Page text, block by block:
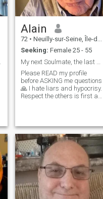
Alain
72 • Neuilly-sur-Seine, Île-de-France, France
Seeking: Female 25 - 55
Please READ my profile
before ASKING me questions
🙏 I hate liars and hypocrisy.
Respect the others is first a
men " I love this very deep
meaning thought. My life
without a Woman I love can
be quickly just absurd. Avoid
messages limited to the only
words: "Hi" or "Hello" ! 🙏 I'll
not respond to those useless
"messages"...( Experience..
🙂) French man, single for 29
months. Thank you in